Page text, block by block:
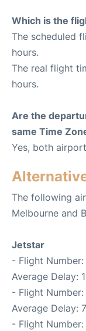
Which is the
The scheduled
hours.
The real flight
hours.
Are the
same Time
Yes, both
The following
Melbourne and
Jetstar
- Flight Number:
Average Delay:
- Flight Number:
Average Delay:
- Flight Number: